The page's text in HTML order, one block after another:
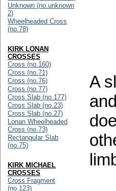
A
Unknown (no.unknown
2)
Wheelheaded Cross
(no.78)
KIRK LONAN
CROSSES
Cross (no.160)
Cross (no.71)
Cross (no.76)
Cross (no.77)
Cross Slab (no.177)
Cross Slab (no.23)
Cross Slab (no.27)
Lonan Wheelheaded
Cross (no.73)
Rectangular Slab
(no.75)
KIRK MICHAEL
CROSSES
Cross Fragment
(no.123)